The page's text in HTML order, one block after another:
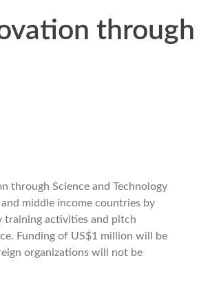
through
through Science and Technology
middle income countries by
training activities and pitch
Funding of US$1 million will be
organizations will not be